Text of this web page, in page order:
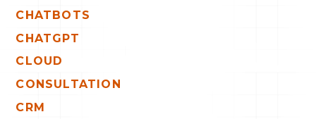
CHATBOTS
CHATGPT
CLOUD
CONSULTATION
CRM